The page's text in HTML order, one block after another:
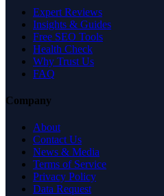
Expert Reviews
Insights & Guides
Free SEO Tools
Health Check
Why Trust Us
FAQ
Company
About
Contact Us
News & Media
Terms of Service
Privacy Policy
Data Request